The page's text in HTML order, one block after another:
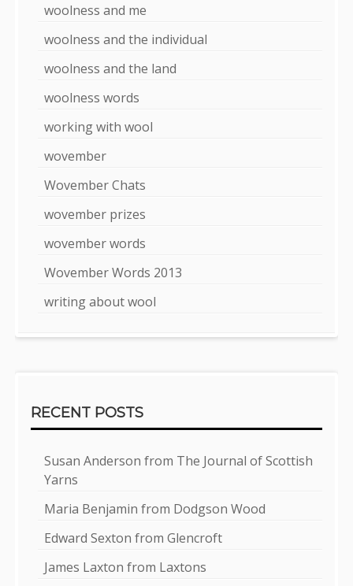
woolness and me
woolness and the individual
woolness and the land
woolness words
working with wool
wovember
Wovember Chats
wovember prizes
wovember words
Wovember Words 2013
writing about wool
RECENT POSTS
Susan Anderson from The Journal of Scottish
Yarns
Maria Benjamin from Dodgson Wood
Edward Sexton from Glencroft
James Laxton from Laxtons